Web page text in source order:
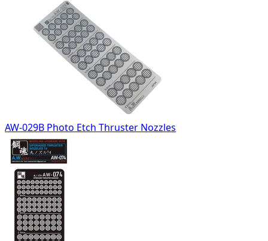
AW-029B Photo Etch Thruster Nozzles